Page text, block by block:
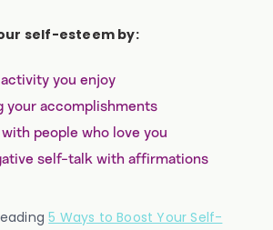
self-esteem by:
you enjoy
your accomplishments
people who love you
self-talk with affirmations
5 Ways to Boost Your Self-